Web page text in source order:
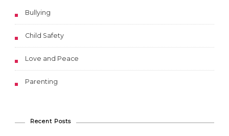
Bullying
Child Safety
Love and Peace
Parenting
Recent Posts